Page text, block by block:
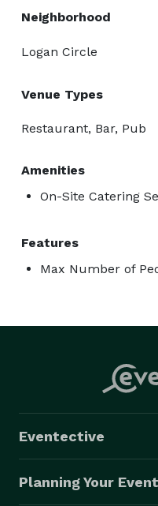
Neighborhood
Logan Circle
Venue Types
Restaurant, Bar, Pub
Amenities
On-Site Catering
Features
Max Number of
Eventective
Planning Your Event